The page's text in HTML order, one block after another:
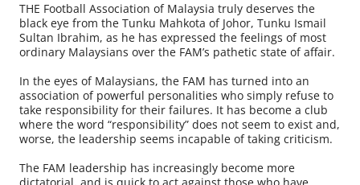
THE Football Association of Malaysia truly deserves the
black eye from the Tunku Mahkota of Johor, Tunku Ismail
Sultan Ibrahim, as he has expressed the feelings of most
ordinary Malaysians over the FAM’s pathetic state of affair.
In the eyes of Malaysians, the FAM has turned into an
association of powerful personalities who simply refuse to
take responsibility for their failures. It has become a club
where the word “responsibility” does not seem to exist and,
worse, the leadership seems incapable of taking criticism.
The FAM leadership has increasingly become more